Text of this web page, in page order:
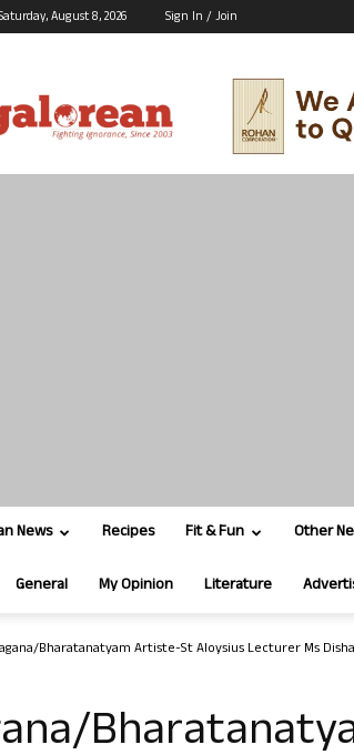
August 8, 2026 Sign In / Join
News Recipes Fit & Fun Other
General My Opinion Literature
Bharatanatyam Artiste-St Aloysius Lecturer Ms